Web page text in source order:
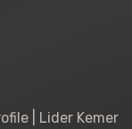
| Lider Kemer